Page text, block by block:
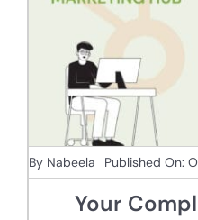
By Nabeela Published On:
Your